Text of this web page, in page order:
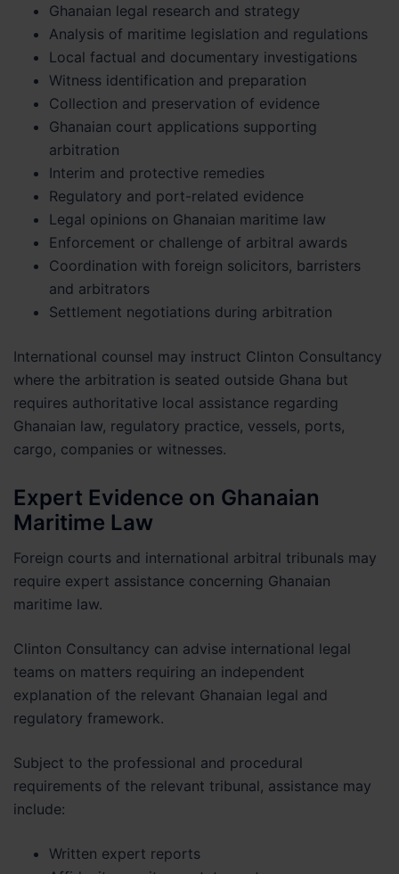
Ghanaian legal research and strategy
Analysis of maritime legislation and regulations
Local factual and documentary investigations
Witness identification and preparation
Collection and preservation of evidence
Ghanaian court applications supporting
arbitration
Interim and protective remedies
Regulatory and port-related evidence
Legal opinions on Ghanaian maritime law
Enforcement or challenge of arbitral awards
Coordination with foreign solicitors, barristers
and arbitrators
Settlement negotiations during arbitration
International counsel may instruct Clinton Consultancy
where the arbitration is seated outside Ghana but
requires authoritative local assistance regarding
Ghanaian law, regulatory practice, vessels, ports,
cargo, companies or witnesses.
Expert Evidence on Ghanaian
Maritime Law
Foreign courts and international arbitral tribunals may
require expert assistance concerning Ghanaian
maritime law.
Clinton Consultancy can advise international legal
teams on matters requiring an independent
explanation of the relevant Ghanaian legal and
regulatory framework.
Subject to the professional and procedural
requirements of the relevant tribunal, assistance may
include:
Written expert reports